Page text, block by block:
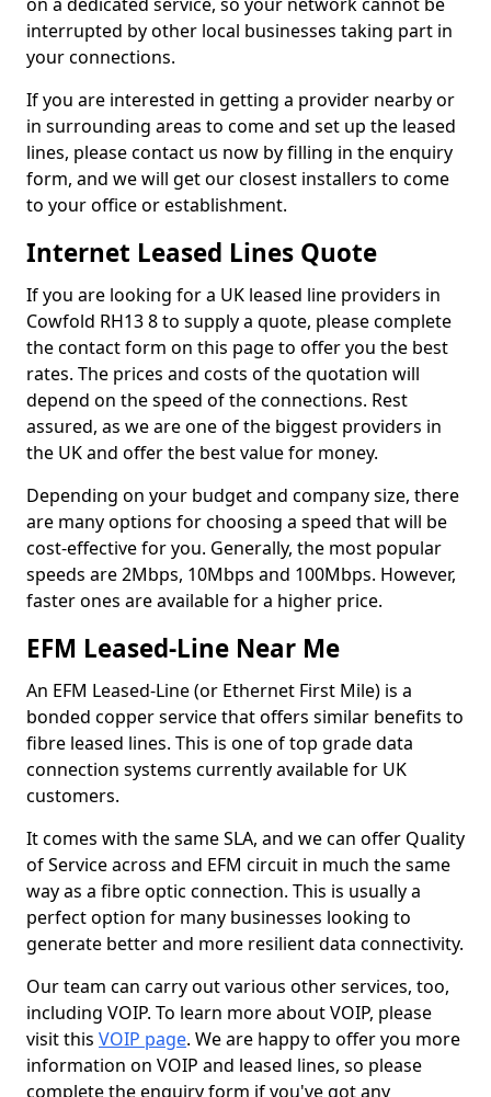
interrupted by other local businesses taking part in
your connections.
If you are interested in getting a provider nearby or
in surrounding areas to come and set up the leased
lines, please contact us now by filling in the enquiry
form, and we will get our closest installers to come
to your office or establishment.
Internet Leased Lines Quote
If you are looking for a UK leased line providers in
Cowfold RH13 8 to supply a quote, please complete
the contact form on this page to offer you the best
rates. The prices and costs of the quotation will
depend on the speed of the connections. Rest
assured, as we are one of the biggest providers in
the UK and offer the best value for money.
Depending on your budget and company size, there
are many options for choosing a speed that will be
cost-effective for you. Generally, the most popular
speeds are 2Mbps, 10Mbps and 100Mbps. However,
faster ones are available for a higher price.
EFM Leased-Line Near Me
An EFM Leased-Line (or Ethernet First Mile) is a
bonded copper service that offers similar benefits to
fibre leased lines. This is one of top grade data
connection systems currently available for UK
customers.
It comes with the same SLA, and we can offer Quality
of Service across and EFM circuit in much the same
way as a fibre optic connection. This is usually a
perfect option for many businesses looking to
generate better and more resilient data connectivity.
Our team can carry out various other services, too,
including VOIP. To learn more about VOIP, please
visit this VOIP page. We are happy to offer you more
information on VOIP and leased lines, so please
complete the enquiry form if you've got any